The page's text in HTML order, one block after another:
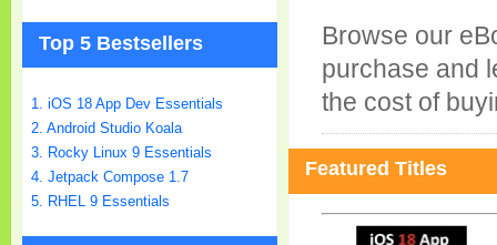
Browse our
purchase and
the cost of
Featured Titles
Top 5 Bestsellers
1. iOS 18 App Dev Essentials
2. Android Studio Koala
3. Rocky Linux 9 Essentials
4. Jetpack Compose 1.7
5. RHEL 9 Essentials